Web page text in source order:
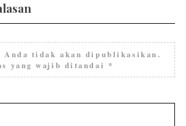
Anda tidak akan dipublikasikan.
yang wajib ditandai *